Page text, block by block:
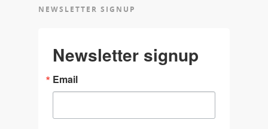
NEWSLETTER SIGNUP
Newsletter signup
Email